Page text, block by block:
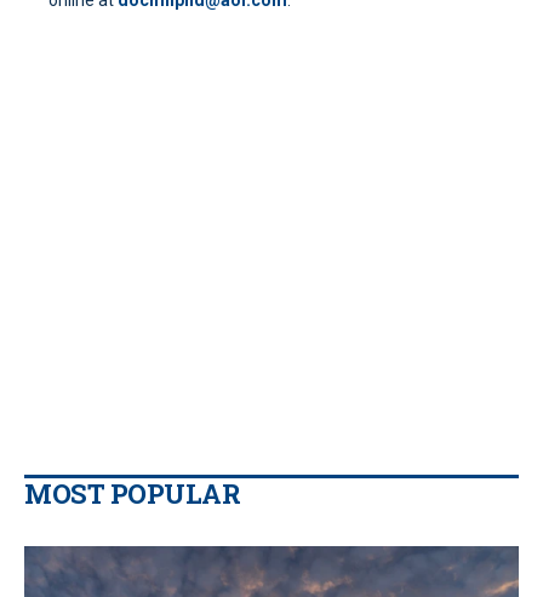
MOST POPULAR